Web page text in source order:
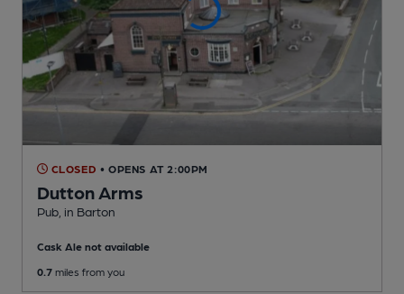
CLOSED • OPENS AT 2:00PM
Dutton Arms
Pub , in Barton
Cask Ale not available
0.7 miles from you